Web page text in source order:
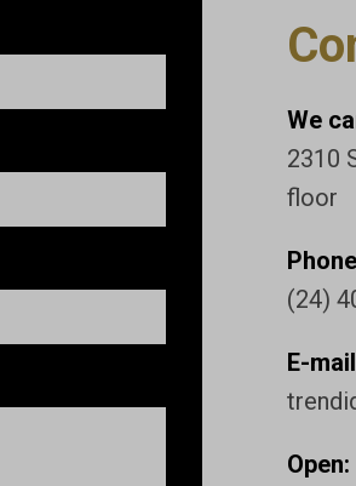
We
2310
floor
(24)
E-
Open: